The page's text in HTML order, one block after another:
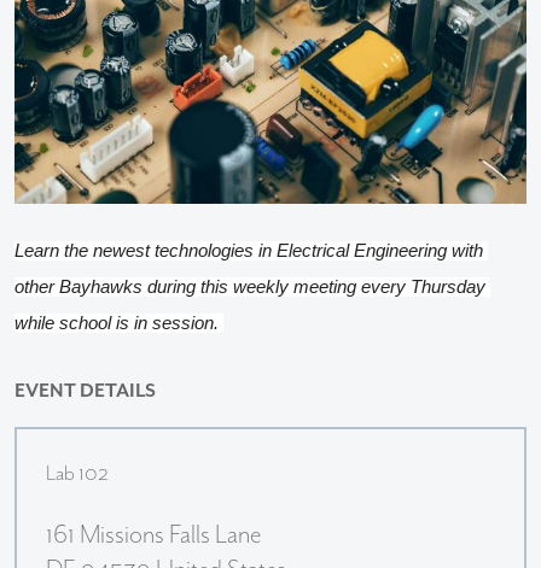
Learn the newest technologies in Electrical Engineering with
other Bayhawks during this weekly meeting every Thursday
while school is in session.
EVENT DETAILS
Lab 102
161 Missions Falls Lane